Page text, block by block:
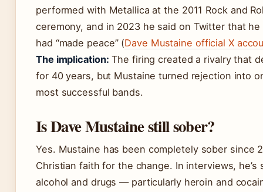
performed with Metallica at the 2011 Rock and
ceremony, and in 2023 he said on Twitter that
had “made peace” (Dave Mustaine official X
The implication: The firing created a rivalry that
for 40 years, but Mustaine turned rejection into
most successful bands.
Is Dave Mustaine still sober?
Yes. Mustaine has been completely sober since
Christian faith for the change. In interviews, he’s
alcohol and drugs — particularly heroin and